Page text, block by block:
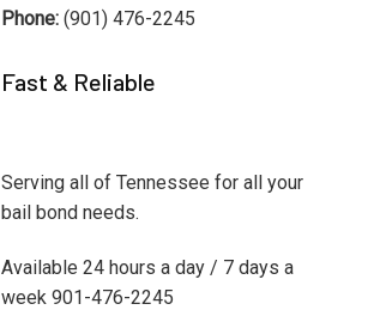
Phone: (901) 476-2245
Fast & Reliable
Serving all of Tennessee for all your
bail bond needs.
Available 24 hours a day / 7 days a
week 901-476-2245